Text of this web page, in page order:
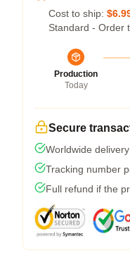
Cost to ship:
Standard - Order
Production
Today
Secure
Worldwide
Tracking number
Full refund if the